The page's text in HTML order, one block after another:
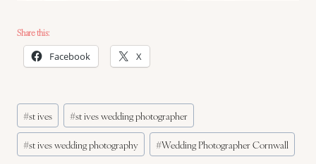
Share this:
Facebook X
Post
Tags:
#st ives #st ives wedding photographer
#st ives wedding photography #Wedding Photographer Cornwall